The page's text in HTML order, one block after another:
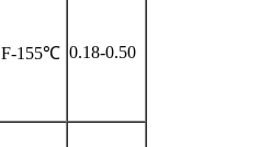
F-155℃ 0.18-0.50